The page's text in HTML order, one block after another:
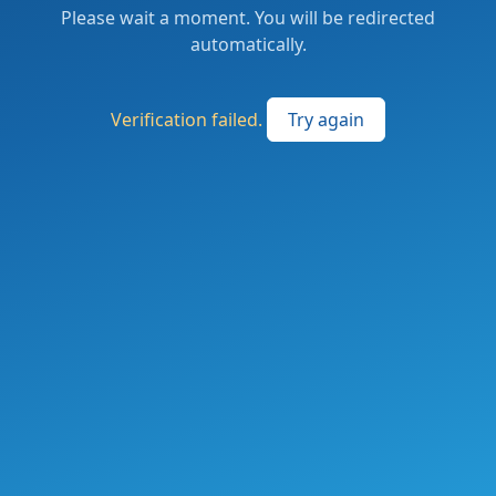
Please wait a moment. You will be redirected
automatically.
Verification failed. Try again